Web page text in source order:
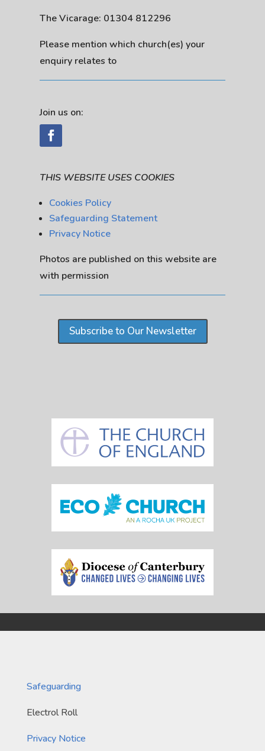
The Vicarage: 01304 812296
Please mention which church(es) your
enquiry relates to
Join us on:
THIS WEBSITE USES COOKIES
Cookies Policy
Safeguarding Statement
Privacy Notice
Photos are published on this website are
with permission
Subscribe to Our Newsletter
Safeguarding
Electrol Roll
Privacy Notice